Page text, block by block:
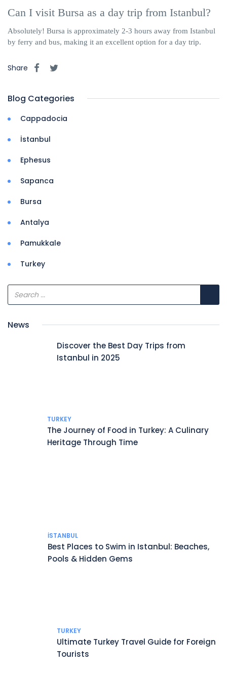
Can I visit Bursa as a day trip from Istanbul?
Absolutely! Bursa is approximately 2-3 hours away from Istanbul
by ferry and bus, making it an excellent option for a day trip.
Share
Blog Categories
Cappadocia
İstanbul
Ephesus
Sapanca
Bursa
Antalya
Pamukkale
Turkey
News
Discover the Best Day Trips from
Istanbul in 2025
TURKEY
The Journey of Food in Turkey: A Culinary
Heritage Through Time
İSTANBUL
Best Places to Swim in Istanbul: Beaches,
Pools & Hidden Gems
TURKEY
Ultimate Turkey Travel Guide for Foreign
Tourists